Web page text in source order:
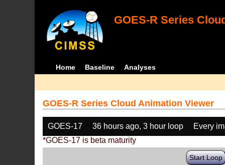
GOES-R Series
Home Baseline Analyses
GOES-R Series Cloud Animation Viewer
GOES-17 36 hours ago, 3 hour loop
Every
*GOES-17 is beta maturity
Start Loop